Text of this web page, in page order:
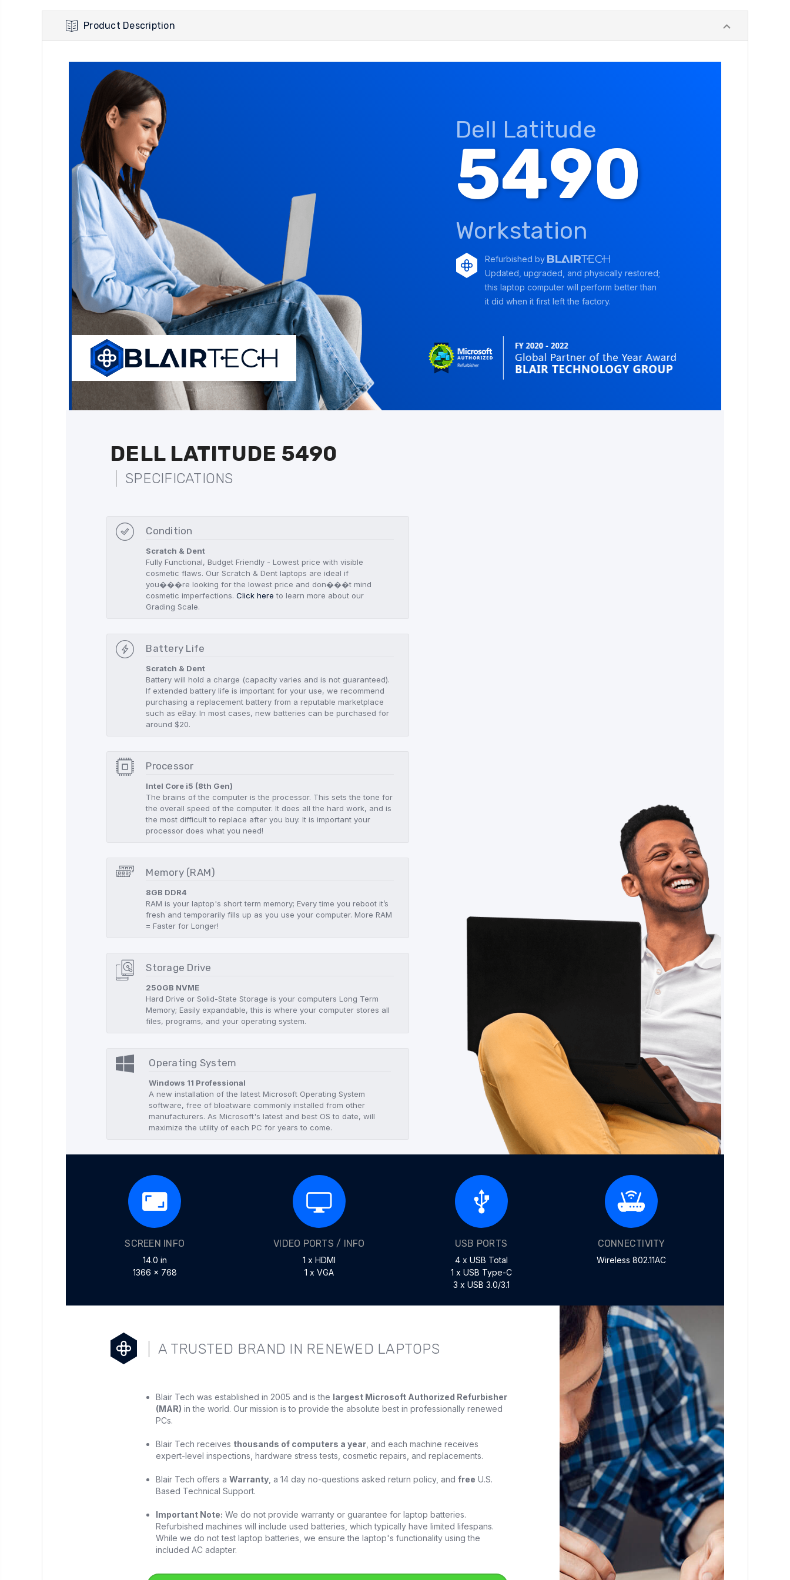
Product Description
Dell Latitude
5490
Workstation
Refurbished by
Updated, upgraded, and physically restored;
this laptop computer will perform better than
it did when it first left the factory.
DELL LATITUDE 5490
SPECIFICATIONS
Condition
Scratch & Dent
Fully Functional, Budget Friendly - Lowest price with visible
cosmetic flaws. Our Scratch & Dent laptops are ideal if
you���re looking for the lowest price and don���t mind
cosmetic imperfections.Click here to learn more about our
Grading Scale.
Battery Life
Scratch & Dent
Battery will hold a charge (capacity varies and is not guaranteed).
If extended battery life is important for your use, we recommend
purchasing a replacement battery from a reputable marketplace
such as eBay. In most cases, new batteries can be purchased for
around $20.
Processor
Intel Core i5 (8th Gen)
The brains of the computer is the processor. This sets the tone for
the overall speed of the computer. It does all the hard work, and is
the most difficult to replace after you buy. It is important your
processor does what you need!
Memory (RAM)
8GB DDR4
RAM is your laptop's short term memory; Every time you reboot it’s
fresh and temporarily fills up as you use your computer. More RAM
= Faster for Longer!
Storage Drive
250GB NVME
Hard Drive or Solid-State Storage is your computers Long Term
Memory; Easily expandable, this is where your computer stores all
files, programs, and your operating system.
Operating System
Windows 11 Professional
A new installation of the latest Microsoft Operating System
software, free of bloatware commonly installed from other
manufacturers. As Microsoft's latest and best OS to date, will
maximize the utility of each PC for years to come.
SCREEN INFO
14.0 in
1366 x 768
VIDEO PORTS / INFO
1 x HDMI
1 x VGA
USB PORTS
4 x USB Total
1 x USB Type-C
3 x USB 3.0/3.1
CONNECTIVITY
Wireless 802.11AC
A TRUSTED BRAND IN RENEWED LAPTOPS
Blair Tech was established in 2005 and is the largest Microsoft Authorized Refurbisher
(MAR) in the world. Our mission is to provide the absolute best in professionally renewed
PCs.
Blair Tech receives thousands of computers a year , and each machine receives
expert-level inspections, hardware stress tests, cosmetic repairs, and replacements.
Blair Tech offers a Warranty , a 14 day no-questions asked return policy, and free U.S.
Based Technical Support.
Important Note: We do not provide warranty or guarantee for laptop batteries.
Refurbished machines will include used batteries, which typically have limited lifespans.
While we do not test laptop batteries, we ensure the laptop's functionality using the
included AC adapter.